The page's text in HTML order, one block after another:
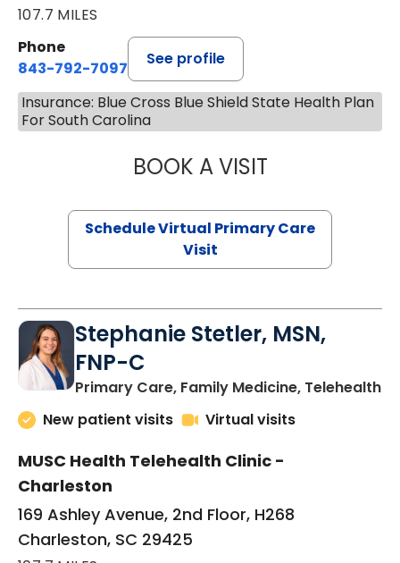
107.7 MILES
Phone
843-792-7097
See profile
Insurance: Blue Cross Blue Shield State Health Plan
For South Carolina
BOOK A VISITLIKHITHA
Schedule Virtual Primary Care
Visit
Stephanie Stetler, MSN,
FNP-C
Primary Care, Family Medicine, Telehealthin
New patient visits
Virtual visits
MUSC Health Telehealth Clinic -
Charleston
169 Ashley Avenue, 2nd Floor, H268
Charleston, SC 29425